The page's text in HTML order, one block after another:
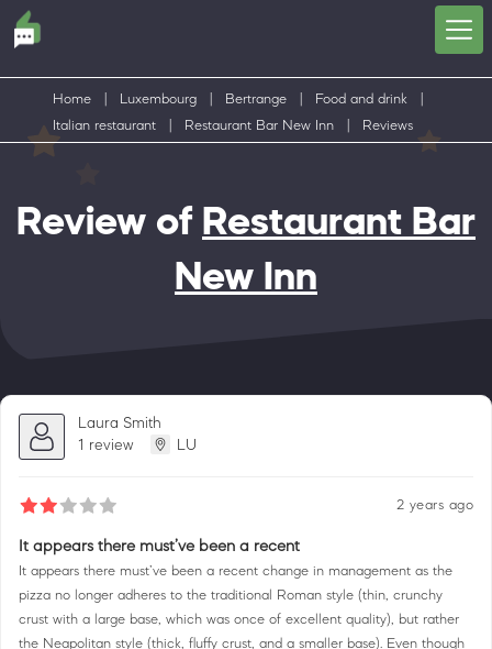
Home Luxembourg Bertrange Food and drink
Italian restaurant
Restaurant Bar New Inn Reviews
Review of Restaurant Bar
New Inn
Laura Smith
1 review
LU
2 years ago
It appears there must’ve been a recent
It appears there must’ve been a recent change in management as the
pizza no longer adheres to the traditional Roman style (thin, crunchy
crust with a large base, which was once of excellent quality), but rather
the Neapolitan style (thick, fluffy crust, and a smaller base). Even though